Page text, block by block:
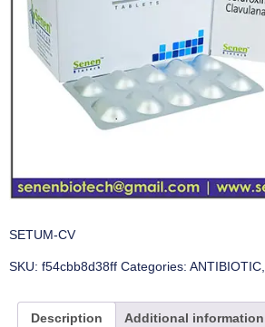
SETUM-CV
SKU: f54cbb8d38ff Categories: ANTIBIOTIC,
Description Additional information